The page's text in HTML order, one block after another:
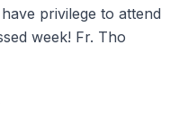
privilege to attend
week! Fr. Tho